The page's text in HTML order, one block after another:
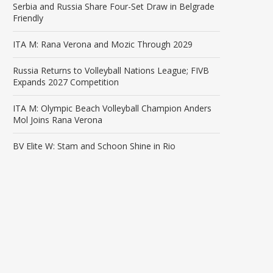
Serbia and Russia Share Four-Set Draw in Belgrade
Friendly
ITA M: Rana Verona and Mozic Through 2029
Russia Returns to Volleyball Nations League; FIVB
Expands 2027 Competition
ITA M: Olympic Beach Volleyball Champion Anders
Mol Joins Rana Verona
BV Elite W: Stam and Schoon Shine in Rio